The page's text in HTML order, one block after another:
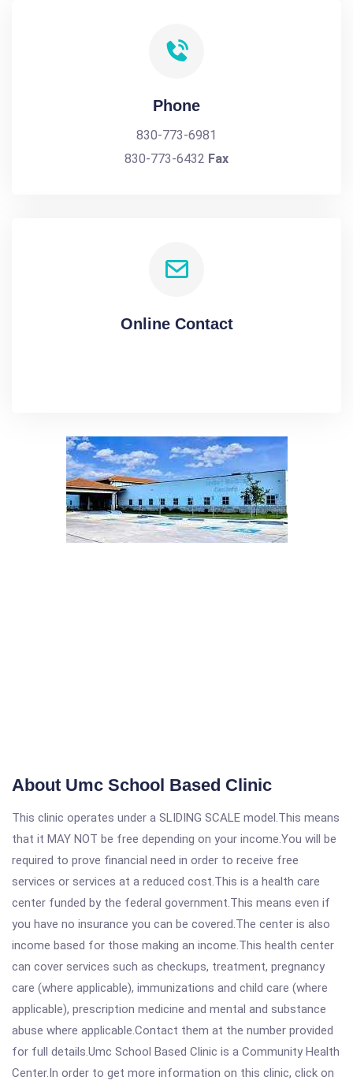
Phone
830-773-6981
830-773-6432 Fax
Online Contact
About Umc School Based Clinic
This clinic operates under a SLIDING SCALE model.This means
that it MAY NOT be free depending on your income.You will be
required to prove financial need in order to receive free
services or services at a reduced cost.This is a health care
center funded by the federal government.This means even if
you have no insurance you can be covered.The center is also
income based for those making an income.This health center
can cover services such as checkups, treatment, pregnancy
care (where applicable), immunizations and child care (where
applicable), prescription medicine and mental and substance
abuse where applicable.Contact them at the number provided
for full details.Umc School Based Clinic is a Community Health
Center.In order to get more information on this clinic, click on